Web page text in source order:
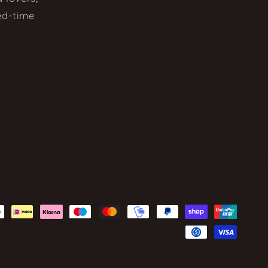
time